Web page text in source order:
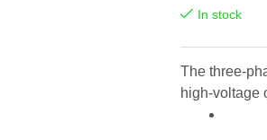
In stock
The three-
high-voltage